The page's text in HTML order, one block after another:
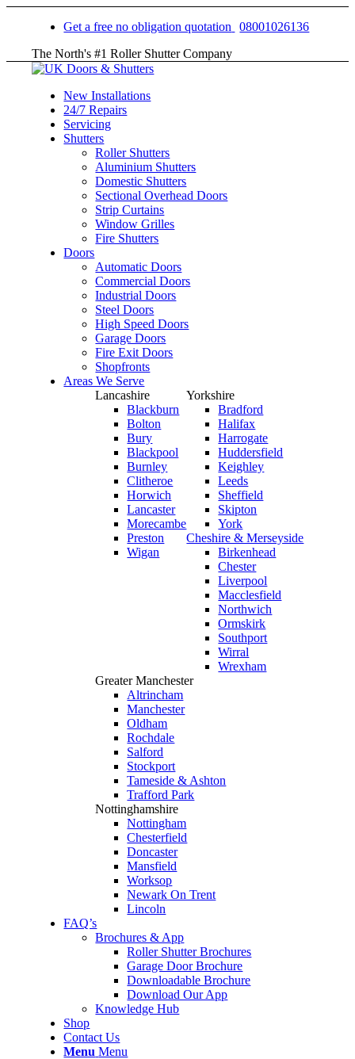
Get a free no obligation quotation
08001026136
The North's #1 Roller Shutter Company
New Installations
24/7 Repairs
Servicing
Shutters
Roller Shutters
Aluminium Shutters
Domestic Shutters
Sectional Overhead Doors
Strip Curtains
Window Grilles
Fire Shutters
Doors
Automatic Doors
Commercial Doors
Industrial Doors
Steel Doors
High Speed Doors
Garage Doors
Fire Exit Doors
Shopfronts
Areas We Serve
Lancashire
Blackburn
Bolton
Bury
Blackpool
Burnley
Clitheroe
Horwich
Lancaster
Morecambe
Preston
Wigan
Yorkshire
Bradford
Halifax
Harrogate
Huddersfield
Keighley
Leeds
Sheffield
Skipton
York
Cheshire & Merseyside
Birkenhead
Chester
Liverpool
Macclesfield
Northwich
Ormskirk
Southport
Wirral
Wrexham
Greater Manchester
Altrincham
Manchester
Oldham
Rochdale
Salford
Stockport
Tameside & Ashton
Trafford Park
Nottinghamshire
Nottingham
Chesterfield
Doncaster
Mansfield
Worksop
Newark On Trent
Lincoln
FAQ’s
Brochures & App
Roller Shutter Brochures
Garage Door Brochure
Downloadable Brochure
Download Our App
Knowledge Hub
Shop
Contact Us
Menu Menu